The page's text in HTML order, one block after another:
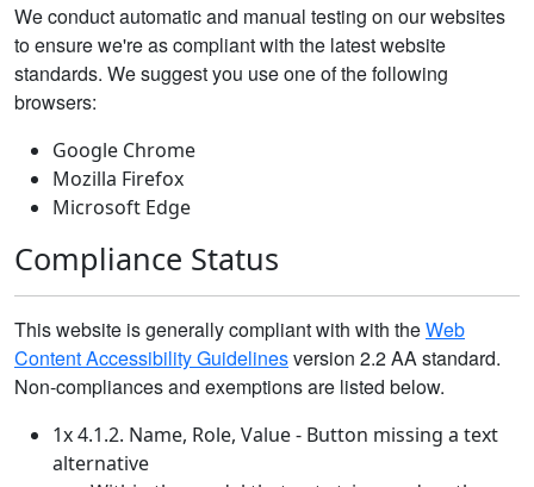
We conduct automatic and manual testing on our websites
to ensure we're as compliant with the latest website
standards. We suggest you use one of the following
browsers:
Google Chrome
Mozilla Firefox
Microsoft Edge
Compliance Status
This website is generally compliant with with theWeb
Content Accessibility Guidelinesversion 2.2 AA standard.
Non-compliances and exemptions are listed below.
1x 4.1.2. Name, Role, Value - Button missing a text
alternative